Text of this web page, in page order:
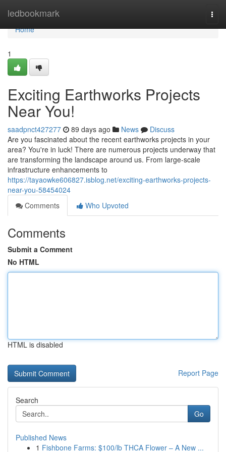
ledbookmark
Home
Home
1
Exciting Earthworks Projects
Near You!
saadpnct427277 89 days ago News
Discuss
Are you fascinated about the recent earthworks projects in your
area? You're in luck! There are numerous projects underway that
are transforming the landscape around us. From large-scale
infrastructure enhancements to
https://tayaowke606827.isblog.net/exciting-earthworks-projects-
near-you-58454024
Comments
Who Upvoted
Comments
Submit a Comment
No HTML
HTML is disabled
Report Page
Search
Go
Published News
1 Fishbone Farms: $100/lb THCA Flower – A New ...